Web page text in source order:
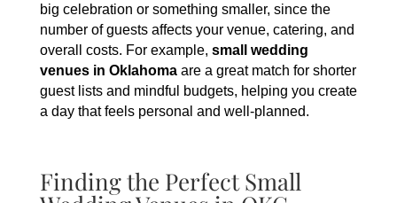
big celebration or something smaller, since the
number of guests affects your venue, catering, and
overall costs. For example, small wedding
venues in Oklahomaare a great match for shorter
guest lists and mindful budgets, helping you create
a day that feels personal and well-planned.
Finding the Perfect Small